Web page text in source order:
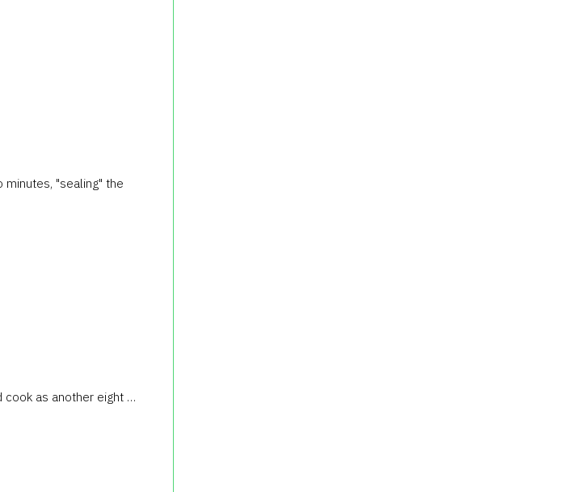
minutes, "sealing" the
cook as another eight …